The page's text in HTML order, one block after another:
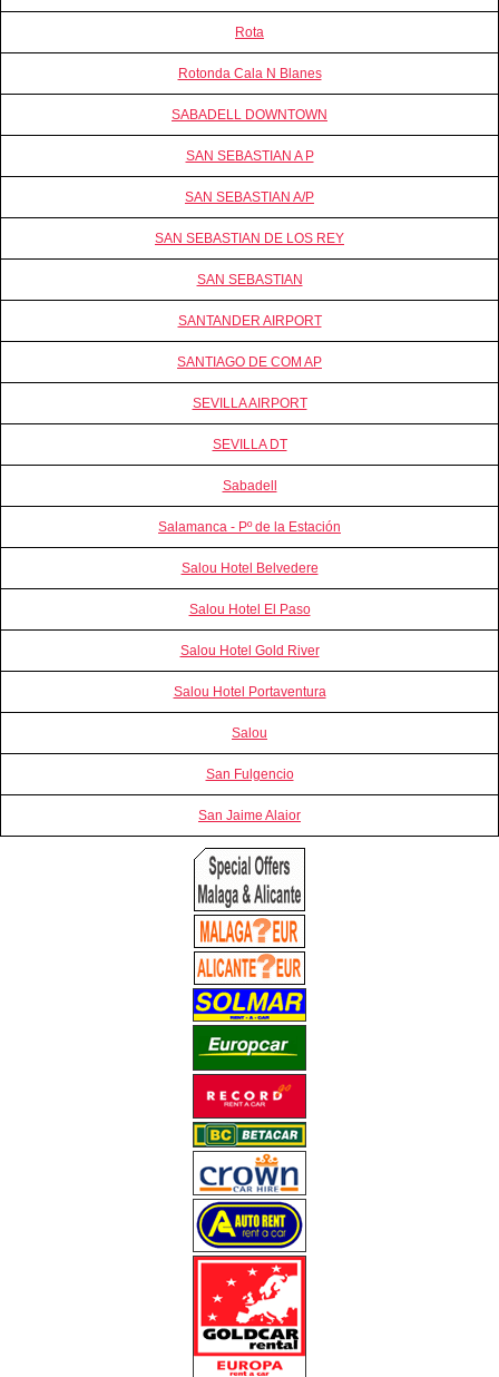
Rota
Rotonda Cala N Blanes
SABADELL DOWNTOWN
SAN SEBASTIAN A P
SAN SEBASTIAN A/P
SAN SEBASTIAN DE LOS REY
SAN SEBASTIAN
SANTANDER AIRPORT
SANTIAGO DE COM AP
SEVILLA AIRPORT
SEVILLA DT
Sabadell
Salamanca - Pº de la Estación
Salou Hotel Belvedere
Salou Hotel El Paso
Salou Hotel Gold River
Salou Hotel Portaventura
Salou
San Fulgencio
San Jaime Alaior